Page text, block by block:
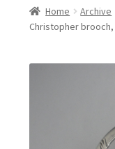
About
Jewellery
Metalware &
Home Archive
Christopher brooch,